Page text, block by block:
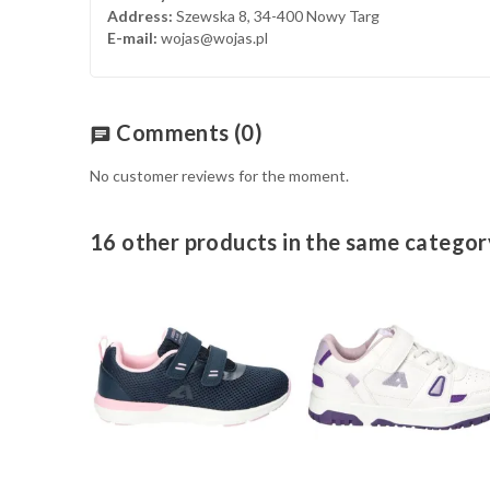
Address: Szewska 8, 34-400 Nowy Targ
E-mail: wojas@wojas.pl
chat Comments (0)
No customer reviews for the moment.
16 other products in the same